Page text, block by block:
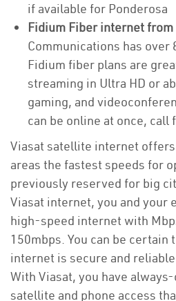
if available for Ponderosa
Fidium Fiber internet from
Communications has over
Fidium fiber plans are
streaming in Ultra HD or
gaming, and
can be online at once, call
Viasat satellite internet
areas the fastest speeds for
previously reserved for big
Viasat internet, you and your
high-speed internet with
150mbps. You can be certain
internet is secure and
With Viasat, you have
satellite and phone access